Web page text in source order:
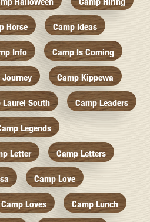
Horse Camp Ideas
Info Camp Is Coming
Journey Camp Kippewa
Laurel South Camp Leaders
Legends
Letter Camp Letters
Camp Love
Camp Loves Camp Lunch